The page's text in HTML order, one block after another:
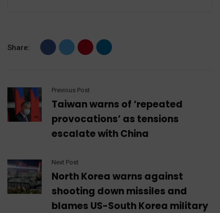
Share:
Previous Post
Taiwan warns of ‘repeated
provocations’ as tensions
escalate with China
Next Post
North Korea warns against
shooting down missiles and
blames US-South Korea military